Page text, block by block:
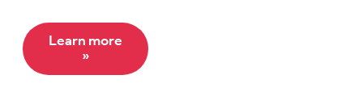
Learn more
»